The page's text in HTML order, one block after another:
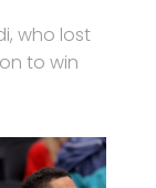
who lost
to win